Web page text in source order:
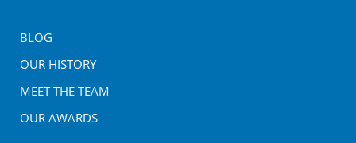
BLOG
OUR HISTORY
MEET THE TEAM
OUR AWARDS